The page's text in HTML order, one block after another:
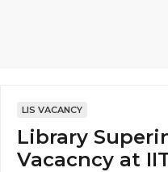
LIS VACANCY
Library
Vacacncy at